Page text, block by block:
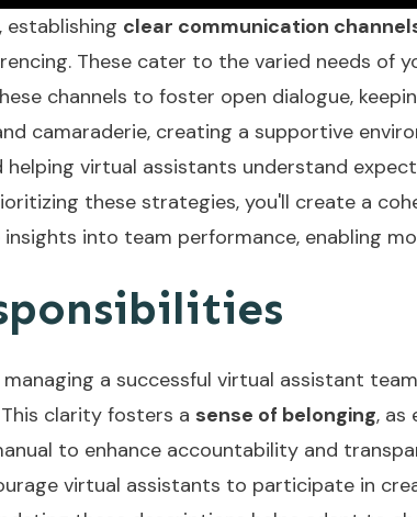
clear communication
These cater to the varied needs of
channels to foster open dialogue,
camaraderie, creating a supportive
virtual assistants understand
these strategies, you'll create a
insights into team performance, enabling
a successful virtual assistant
This clarity fosters a sense of belonging, as
to enhance accountability and
virtual assistants to participate in